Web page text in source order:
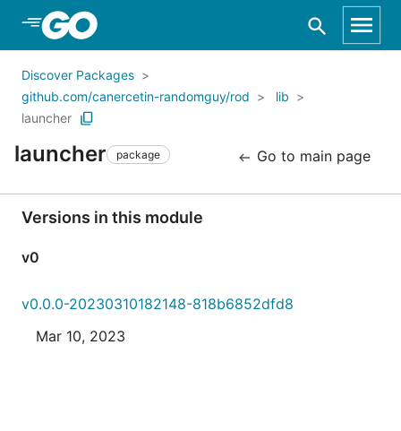
Skip to Main Content
Discover Packages
github.com/canercetin-randomguy/rod
lib
launcher
launcher package Go to main page
Versions in this module
v0
v0.0.0-20230310182148-818b6852dfd8
Mar 10, 2023